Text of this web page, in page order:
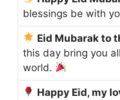
blessings be with
Eid Mubarak to
this day bring you
world.
Happy Eid, my